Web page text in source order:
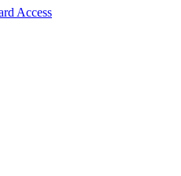
Access